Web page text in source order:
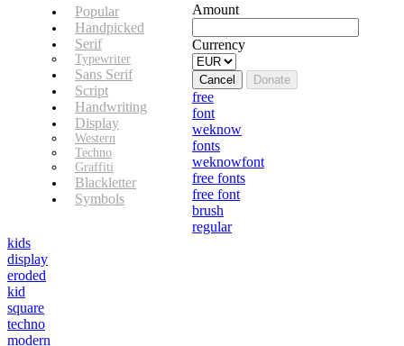
Popular
Handpicked
Serif
Typewriter
Sans Serif
Script
Handwriting
Display
Western
Techno
Graffiti
Blackletter
Symbols
Amount
Currency
Cancel Donate
free
font
weknow
fonts
weknowfont
free fonts
free font
brush
regular
kids
display
eroded
kid
square
techno
modern